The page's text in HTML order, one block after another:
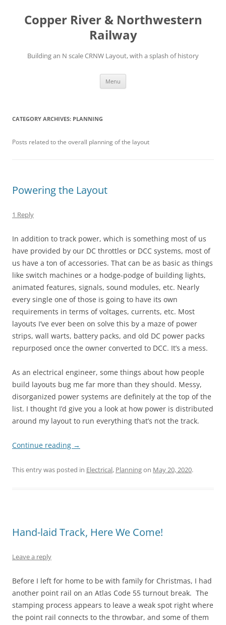
Copper River & Northwestern
Railway
Building an N scale CRNW Layout, with a splash of history
Menu
CATEGORY ARCHIVES: PLANNING
Posts related to the overall planning of the layout
Powering the Layout
1 Reply
In addition to track power, which is something most of us
have provided by our DC throttles or DCC systems, most of
us have a ton of accessories. That can be as basic as things
like switch machines or a hodge-podge of building lights,
animated features, signals, sound modules, etc. Nearly
every single one of those is going to have its own
requirements in terms of voltages, currents, etc. Most
layouts I’ve ever been on solve this by a maze of power
strips, wall warts, battery packs, and old DC power packs
repurposed once the owner converted to DCC. It’s a mess.
As an electrical engineer, some things about how people
build layouts bug me far more than they should. Messy,
disorganized power systems are definitely at the top of the
list. I thought I’d give you a look at how power is distributed
around my layout to run everything that’s not the track.
Continue reading →
This entry was posted in Electrical, Planningon May 20, 2020.
Hand-laid Track, Here We Come!
Leave a reply
Before I left for home to be with family for Christmas, I had
another point rail on an Atlas Code 55 turnout break. The
stamping process appears to leave a weak spot right where
the point rail connects to the throwbar, and some of them